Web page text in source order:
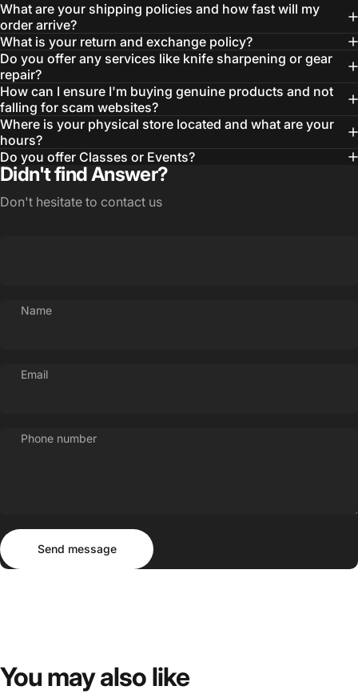
What are your shipping policies and how fast will my
order arrive?
What is your return and exchange policy?
Do you offer any services like knife sharpening or gear
repair?
How can I ensure I'm buying genuine products and not
falling for scam websites?
Where is your physical store located and what are your
hours?
Do you offer Classes or Events?
Didn't find Answer?
Don't hesitate to contact us
Name
Email
Phone number
Send message
Send message
You mayalso like